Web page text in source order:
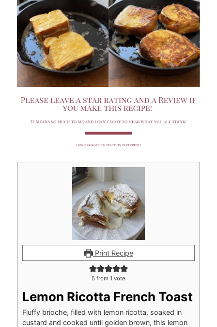
Print Recipe
5from 1 vote
Lemon Ricotta French Toast
Fluffy brioche, filled with lemon ricotta, soaked in
custard and cooked until golden brown, this lemon